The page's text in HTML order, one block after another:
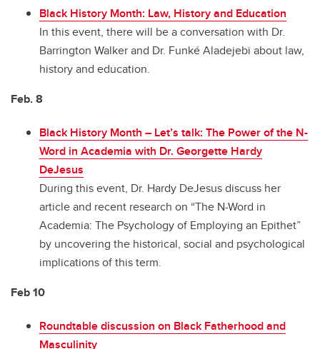
Black History Month: Law, History and Education
In this event, there will be a conversation with Dr.
Barrington Walker and Dr. Funké Aladejebi about law,
history and education.
Feb. 8
Black History Month – Let’s talk: The Power of the N-
Word in Academia with Dr. Georgette Hardy
DeJesus
During this event, Dr. Hardy DeJesus discuss her
article and recent research on “The N-Word in
Academia: The Psychology of Employing an Epithet”
by uncovering the historical, social and psychological
implications of this term.
Feb 10
Roundtable discussion on Black Fatherhood and
Masculinity